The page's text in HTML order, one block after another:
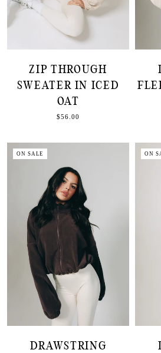
ZIP THROUGH
SWEATER IN ICED
OAT
$56.00
ON SALE
DRAWSTRING
ON